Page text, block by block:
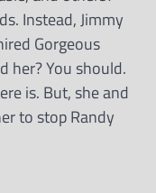
Instead, Jimmy
Gorgeous
her? You should.
is. But, she and
to stop Randy